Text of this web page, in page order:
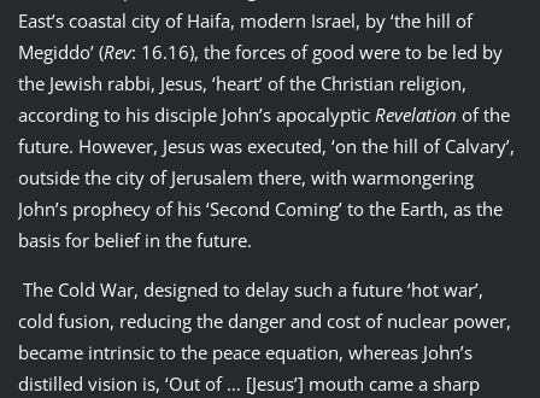
East’s coastal city of Haifa, modern Israel, by ‘the hill of
Megiddo’ (Rev: 16.16), the forces of good were to be led by
the Jewish rabbi, Jesus, ‘heart’ of the Christian religion,
according to his disciple John’s apocalyptic Revelation of the
future. However, Jesus was executed, ‘on the hill of Calvary’,
outside the city of Jerusalem there, with warmongering
John’s prophecy of his ‘Second Coming’ to the Earth, as the
basis for belief in the future.
The Cold War, designed to delay such a future ‘hot war’,
cold fusion, reducing the danger and cost of nuclear power,
became intrinsic to the peace equation, whereas John’s
distilled vision is, ‘Out of … [Jesus’] mouth came a sharp